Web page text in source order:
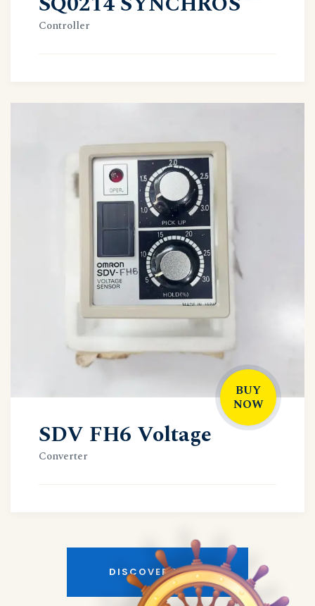
Controller
BUY
NOW
SDV FH6 Voltage
Converter
DISCOVER MORE